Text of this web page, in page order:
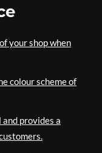
your shop when
colour scheme of
provides a